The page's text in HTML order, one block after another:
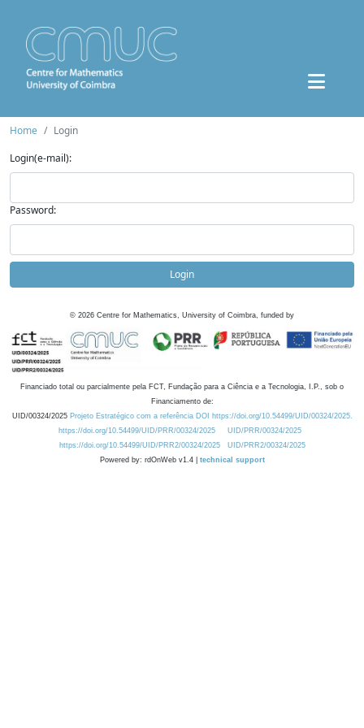
Home
Login
Login(e-mail):
Password:
Login
© 2026 Centre for Mathematics, University of Coimbra, funded by
Financiado total ou parcialmente pela FCT, Fundação para a Ciência e a Tecnologia, I.P., sob o
Financiamento de:
UID/00324/2025 Projeto Estratégico com a referência DOI https://doi.org/10.54499/UID/00324/2025.
https://doi.org/10.54499/UID/PRR/00324/2025
UID/PRR/00324/2025
https://doi.org/10.54499/UID/PRR2/00324/2025
UID/PRR2/00324/2025
Powered by: rdOnWeb v1.4 | technical support